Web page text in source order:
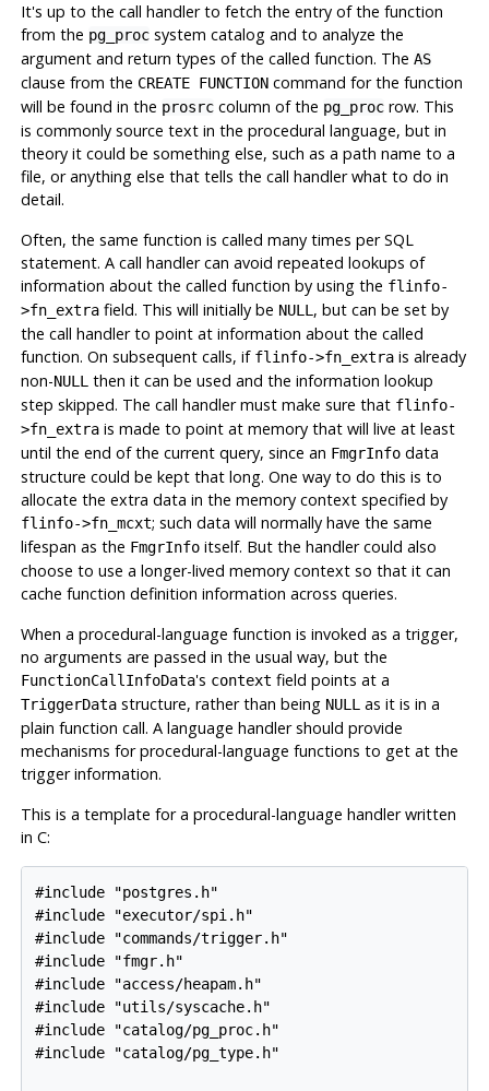
It's up to the call handler to fetch the entry of the function
from the pg_procsystem catalog and to analyze the
argument and return types of the called function. The AS
clause from the CREATE FUNCTIONcommand for the function
will be found in the prosrccolumn of the pg_procrow. This
is commonly source text in the procedural language, but in
theory it could be something else, such as a path name to a
file, or anything else that tells the call handler what to do in
detail.
Often, the same function is called many times per SQL
statement. A call handler can avoid repeated lookups of
information about the called function by using the flinfo-
>fn_extrafield. This will initially be NULL, but can be set by
the call handler to point at information about the called
function. On subsequent calls, if flinfo->fn_extrais already
non-NULLthen it can be used and the information lookup
step skipped. The call handler must make sure that flinfo-
>fn_extrais made to point at memory that will live at least
until the end of the current query, since an FmgrInfodata
structure could be kept that long. One way to do this is to
allocate the extra data in the memory context specified by
flinfo->fn_mcxt; such data will normally have the same
lifespan as the FmgrInfoitself. But the handler could also
choose to use a longer-lived memory context so that it can
cache function definition information across queries.
When a procedural-language function is invoked as a trigger,
no arguments are passed in the usual way, but the
FunctionCallInfoData's context field points at a
TriggerDatastructure, rather than being NULLas it is in a
plain function call. A language handler should provide
mechanisms for procedural-language functions to get at the
trigger information.
This is a template for a procedural-language handler written
in C:
#include "postgres.h"
#include "executor/spi.h"
#include "commands/trigger.h"
#include "fmgr.h"
#include "access/heapam.h"
#include "utils/syscache.h"
#include "catalog/pg_proc.h"
#include "catalog/pg_type.h"